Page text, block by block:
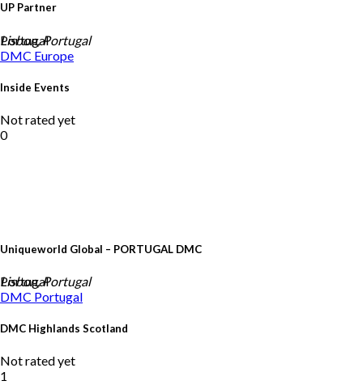
UP Partner
Portugal
Uniqueworld Global – PORTUGAL DMC
Portugal
Lisbon, Portugal
DMC Europe
Inside Events
Not rated yet
0
Lisbon, Portugal
DMC Portugal
DMC Highlands Scotland
Not rated yet
1